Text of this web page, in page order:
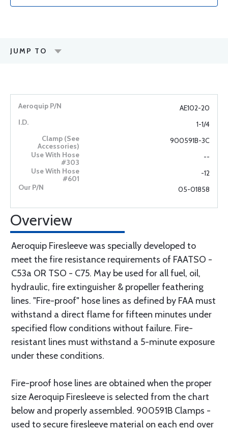
JUMP TO
AE102-20
1-1/4
900591B-3C
--
-12
05-01858
Overview
Aeroquip Firesleeve was specially developed to
meet the fire resistance requirements of FAATSO -
C53a OR TSO - C75. May be used for all fuel, oil,
hydraulic, fire extinguisher & propeller feathering
lines. "Fire-proof" hose lines as defined by FAA must
withstand a direct flame for fifteen minutes under
specified flow conditions without failure. Fire-
resistant lines must withstand a 5-minute exposure
under these conditions.
Fire-proof hose lines are obtained when the proper
size Aeroquip Firesleeve is selected from the chart
below and properly assembled. 900591B Clamps -
used to secure firesleeve material on each end over